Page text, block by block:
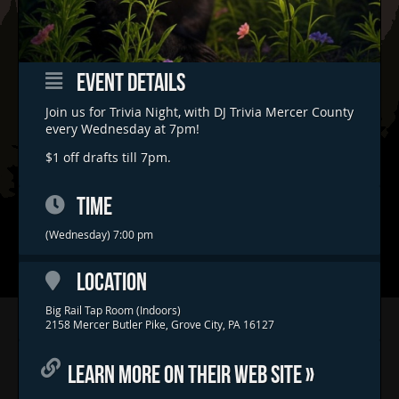
EVENT DETAILS
Join us for Trivia Night, with DJ Trivia Mercer County
every Wednesday at 7pm!
$1 off drafts till 7pm.
TIME
(Wednesday) 7:00 pm
LOCATION
Big Rail Tap Room (Indoors)
2158 Mercer Butler Pike, Grove City, PA 16127
LEARN MORE ON THEIR WEB SITE »
Home
Food Trucks